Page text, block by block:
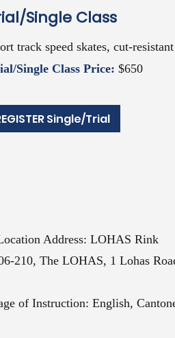
Single Class
track speed skates, cut-resist
Single Class Price: $650
Single/Trial
Address: LOHAS Rink
210, The LOHAS, 1 Lohas
of Instruction: English,